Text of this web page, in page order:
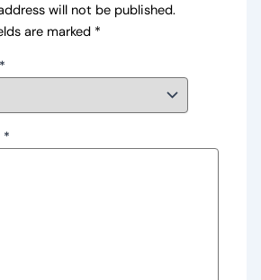
will not be published.
are marked *
*
*